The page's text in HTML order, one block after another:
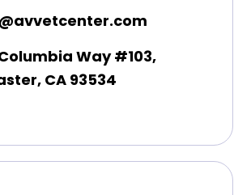
Way #103,
CA 93534